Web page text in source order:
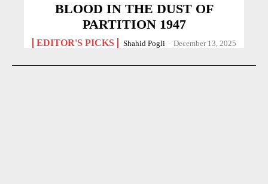
BLOOD IN THE DUST OF
PARTITION 1947
EDITOR'S PICKS Shahid Pogli - December 13, 2025